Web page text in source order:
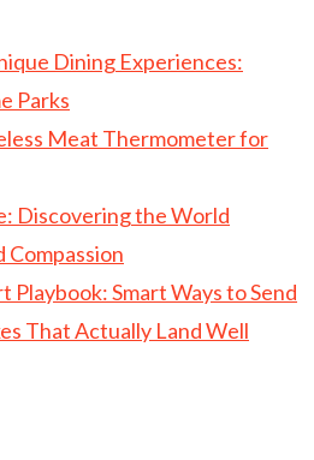
Dining Experiences:
Parks
Meat Thermometer for
Discovering the World
Compassion
Playbook: Smart Ways to Send
That Actually Land Well